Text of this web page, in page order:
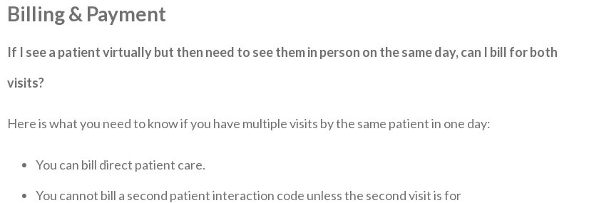
Billing & Payment
If I see a patient virtually but then need to see them in person on the same day, can I bill for both
visits?
Here is what you need to know if you have multiple visits by the same patient in one day:
You can bill direct patient care.
You cannot bill a second patient interaction code unless the second visit is for